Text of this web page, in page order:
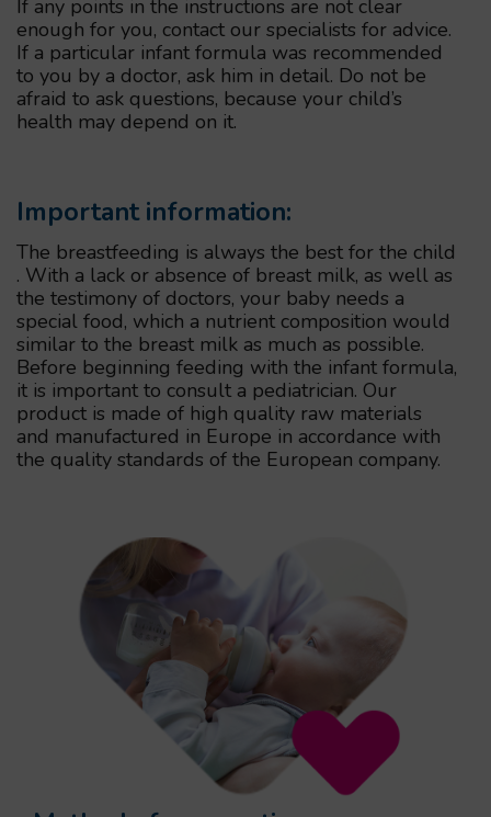
If any points in the instructions are not clear
enough for you, contact our specialists for advice.
If a particular infant formula was recommended
to you by a doctor, ask him in detail. Do not be
afraid to ask questions, because your child’s
health may depend on it.
Important information:
The breastfeeding is always the best for the child
. With a lack or absence of breast milk, as well as
the testimony of doctors, your baby needs a
special food, which a nutrient composition would
similar to the breast milk as much as possible.
Before beginning feeding with the infant formula,
it is important to consult a pediatrician. Our
product is made of high quality raw materials
and manufactured in Europe in accordance with
the quality standards of the European company.